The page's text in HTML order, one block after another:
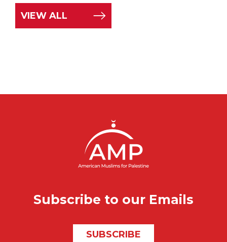
VIEW ALL
Subscribe to our Emails
SUBSCRIBE